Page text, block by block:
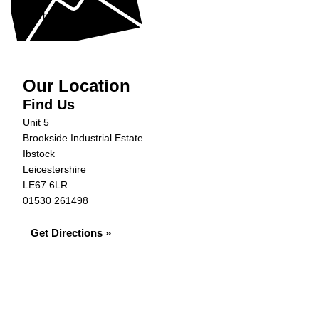
Get in Touch »
Our Location
Find Us
Unit 5
Brookside Industrial Estate
Ibstock
Leicestershire
LE67 6LR
01530 261498
Get Directions »